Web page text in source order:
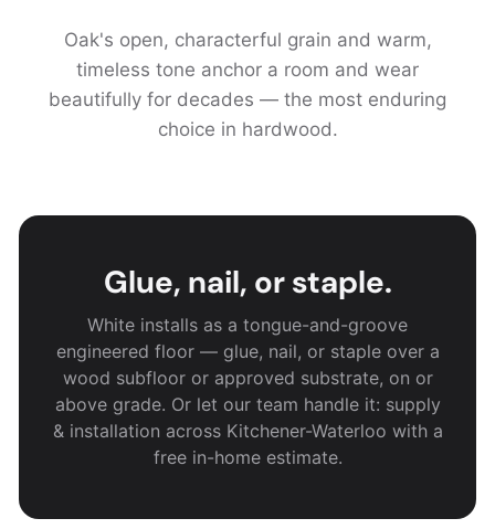
Oak's open, characterful grain and warm,
timeless tone anchor a room and wear
beautifully for decades — the most enduring
choice in hardwood.
Glue, nail, or staple.
White installs as a tongue-and-groove
engineered floor — glue, nail, or staple over a
wood subfloor or approved substrate, on or
above grade. Or let our team handle it: supply
& installation across Kitchener-Waterloo with a
free in-home estimate.